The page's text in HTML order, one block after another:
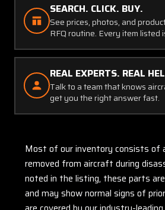
SEARCH. CLICK. BUY.
See prices, photos, and
RFQ routine. Every item listed
REAL EXPERTS. REAL
Talk to a team that knows
get you the right answer fast.
Most of our inventory consists of
removed from aircraft during
noted in the listing, these parts
and may show normal signs of